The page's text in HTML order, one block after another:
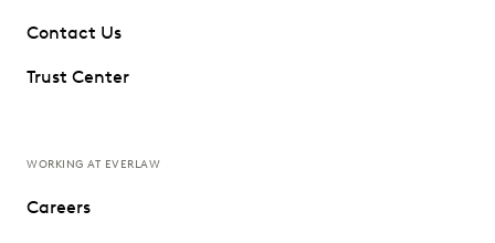
Contact Us
Trust Center
WORKING AT EVERLAW
Careers